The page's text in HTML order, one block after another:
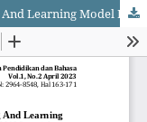
Application Of The Contextual Teaching And Learning Model In Mathematics Learning SPLDV Material